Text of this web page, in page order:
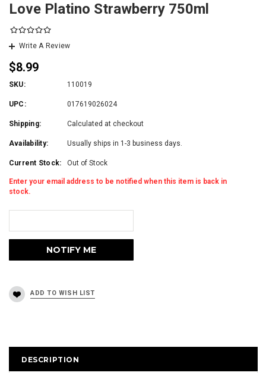
Love Platino Strawberry 750ml
Write A Review
$8.99
SKU: 110019
UPC: 017619026024
Shipping: Calculated at checkout
Availability: Usually ships in 1-3 business days.
Current Stock: Out of Stock
Enter your email address to be notified when this item is back in
stock.
DESCRIPTION